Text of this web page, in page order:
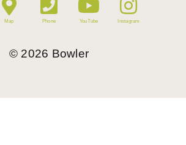
Map Phone YouTube Instagram
© 2026 Bowler